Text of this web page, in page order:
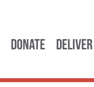
Donate Deliver